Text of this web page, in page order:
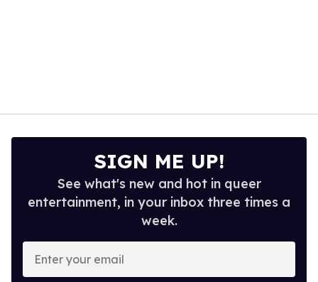
SIGN ME UP!
See what's new and hot in queer
entertainment, in your inbox three times a
week.
Enter
your
email